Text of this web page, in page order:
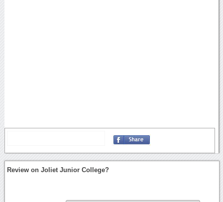
Review on Joliet Junior College?